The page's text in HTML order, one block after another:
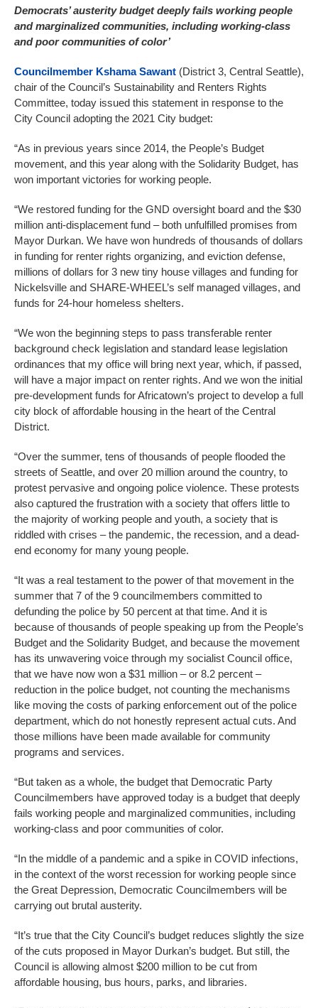
Democrats’ austerity budget deeply fails working people
and marginalized communities, including working-class
and poor communities of color’
Councilmember Kshama Sawant (District 3, Central Seattle),
chair of the Council’s Sustainability and Renters Rights
Committee, today issued this statement in response to the
City Council adopting the 2021 City budget:
“As in previous years since 2014, the People’s Budget
movement, and this year along with the Solidarity Budget, has
won important victories for working people.
“We restored funding for the GND oversight board and the $30
million anti-displacement fund – both unfulfilled promises from
Mayor Durkan. We have won hundreds of thousands of dollars
in funding for renter rights organizing, and eviction defense,
millions of dollars for 3 new tiny house villages and funding for
Nickelsville and SHARE-WHEEL’s self managed villages, and
funds for 24-hour homeless shelters.
“We won the beginning steps to pass transferable renter
background check legislation and standard lease legislation
ordinances that my office will bring next year, which, if passed,
will have a major impact on renter rights. And we won the initial
pre-development funds for Africatown’s project to develop a full
city block of affordable housing in the heart of the Central
District.
“Over the summer, tens of thousands of people flooded the
streets of Seattle, and over 20 million around the country, to
protest pervasive and ongoing police violence. These protests
also captured the frustration with a society that offers little to
the majority of working people and youth, a society that is
riddled with crises – the pandemic, the recession, and a dead-
end economy for many young people.
“It was a real testament to the power of that movement in the
summer that 7 of the 9 councilmembers committed to
defunding the police by 50 percent at that time. And it is
because of thousands of people speaking up from the People’s
Budget and the Solidarity Budget, and because the movement
has its unwavering voice through my socialist Council office,
that we have now won a $31 million – or 8.2 percent –
reduction in the police budget, not counting the mechanisms
like moving the costs of parking enforcement out of the police
department, which do not honestly represent actual cuts. And
those millions have been made available for community
programs and services.
“But taken as a whole, the budget that Democratic Party
Councilmembers have approved today is a budget that deeply
fails working people and marginalized communities, including
working-class and poor communities of color.
“In the middle of a pandemic and a spike in COVID infections,
in the context of the worst recession for working people since
the Great Depression, Democratic Councilmembers will be
carrying out brutal austerity.
“It’s true that the City Council’s budget reduces slightly the size
of the cuts proposed in Mayor Durkan’s budget. But still, the
Council is allowing almost $200 million to be cut from
affordable housing, bus hours, parks, and libraries.